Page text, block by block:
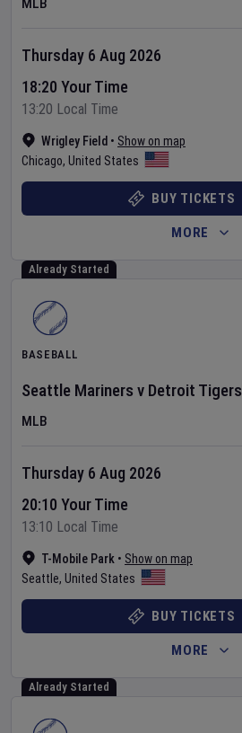
MLB
Wrigley Field • Show on map
Chicago, United States
Thursday 6 Aug 2026
18:20 Your Time
13:20 Local Time
BUY TICKETS
MORE
Already Started
BASEBALL
Seattle Mariners v Detroit Tigers
MLB
T-Mobile Park • Show on map
Seattle, United States
Thursday 6 Aug 2026
20:10 Your Time
13:10 Local Time
BUY TICKETS
MORE
Already Started